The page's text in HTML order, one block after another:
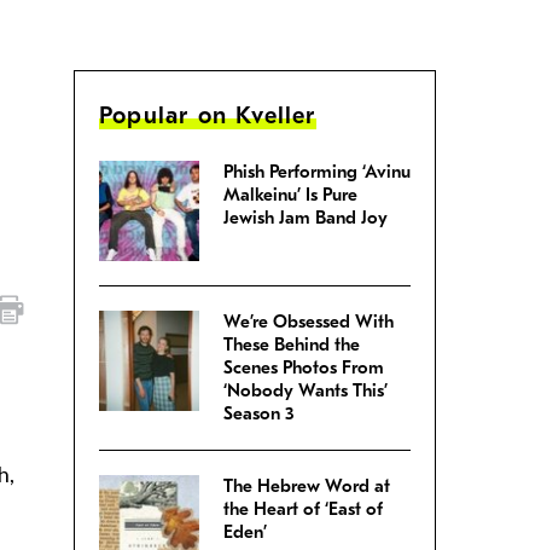
Popular on Kveller
Phish Performing ‘Avinu
Malkeinu’ Is Pure
Jewish Jam Band Joy
We’re Obsessed With
These Behind the
Scenes Photos From
‘Nobody Wants This’
Season 3
The Hebrew Word at
the Heart of ‘East of
Eden’